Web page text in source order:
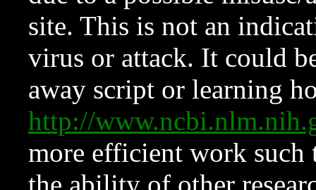
site. This is not an
virus or attack. It could
away script or learning
http://
more efficient work such